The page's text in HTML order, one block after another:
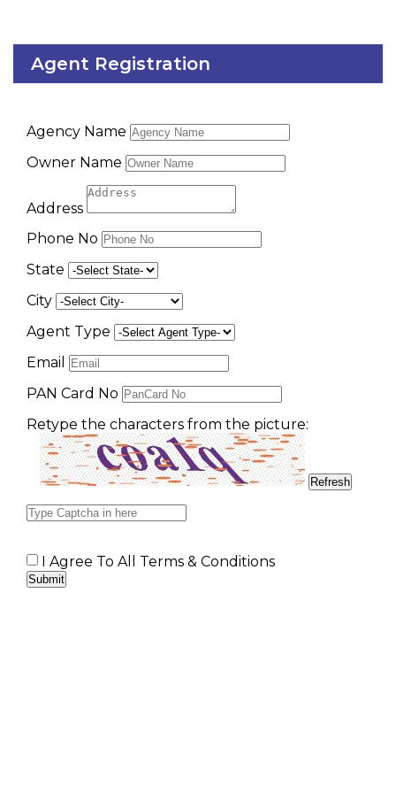
Agent Registration
Agency Name
Owner Name
Address
Phone No
State
City
Agent Type
Email
PAN Card No
Retype the characters from the picture:
I Agree To All Terms & Conditions